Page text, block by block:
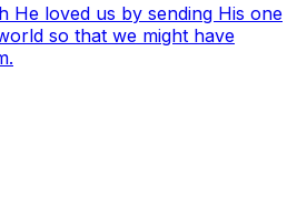
He loved us by sending His one
so that we might have